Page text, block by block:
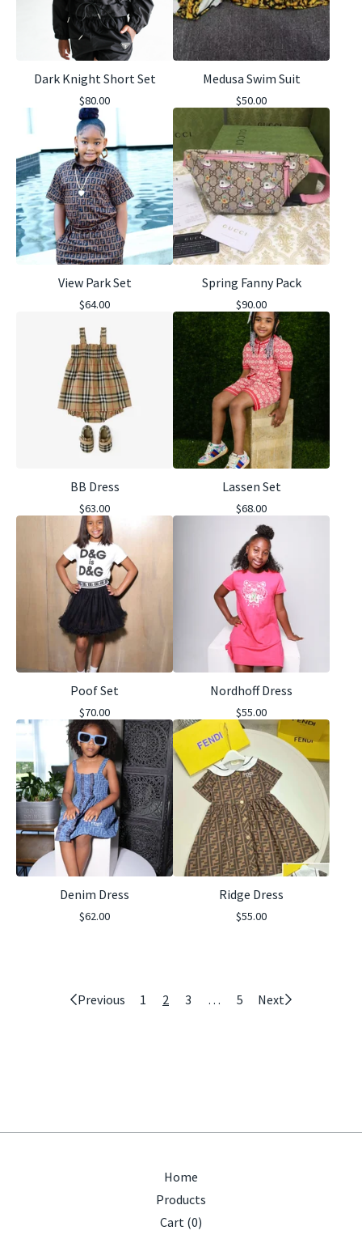
Dark Knight Short Set
$80.00
Medusa Swim Suit
$50.00
View Park Set
$64.00
Spring Fanny Pack
$90.00
BB Dress
$63.00
Lassen Set
$68.00
Poof Set
$70.00
Nordhoff Dress
$55.00
Denim Dress
$62.00
Ridge Dress
$55.00
Previous 1 2 3 … 5 Next
Home
Products
Cart (0)